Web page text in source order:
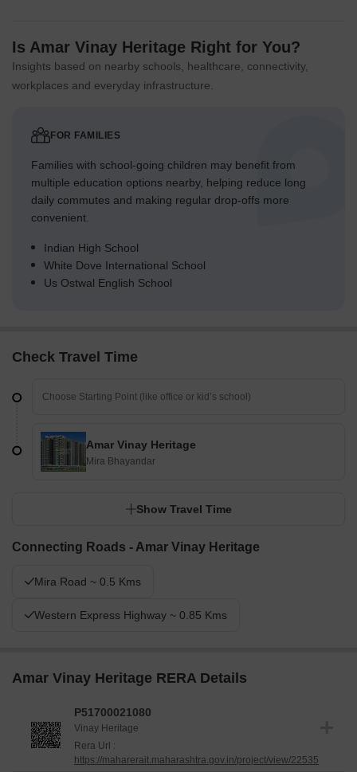
Is Amar Vinay Heritage Right for You?
Insights based on nearby schools, healthcare, connectivity,
workplaces and everyday infrastructure.
FOR FAMILIES
Families with school-going children may benefit from
multiple education options nearby, helping reduce long
daily commutes and making regular drop-offs more
convenient.
Indian High School
White Dove International School
Us Ostwal English School
Check Travel Time
Amar Vinay Heritage
Mira Bhayandar
Show Travel Time
Connecting Roads - Amar Vinay Heritage
Mira Road ~ 0.5 Kms
Western Express Highway ~ 0.85 Kms
Amar Vinay Heritage RERA Details
P51700021080
Vinay Heritage
Rera Url :
https://maharerait.maharashtra.gov.in/project/view/22535